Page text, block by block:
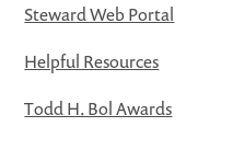
Steward Web Portal
Helpful Resources
Todd H. Bol Awards